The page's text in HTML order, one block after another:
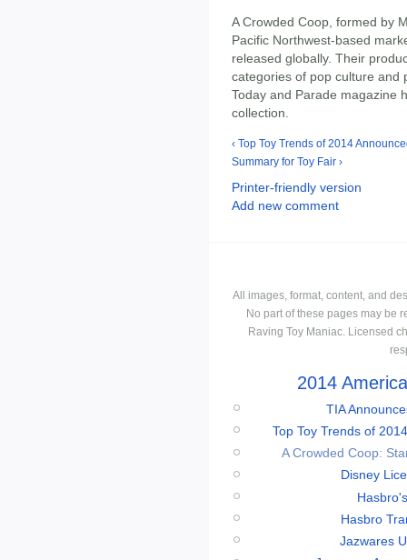
A Crowded Coop, formed by
Pacific Northwest-based
released globally. Their
categories of pop culture and
Today and Parade magazine
collection.
‹ Top Toy Trends of 2014
Summary for Toy Fair ›
Printer-friendly version
Add new comment
All images, format, content, and
No part of these pages may be
Raving Toy Maniac. Licensed
2014
TIA
Top Toy Trends of
A Crowded Coop:
Disney
Hasbro
Jazwares